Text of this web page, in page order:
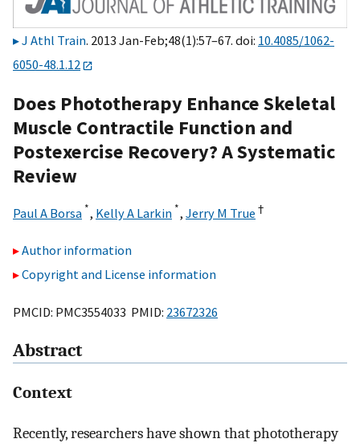
J Athl Train. 2013 Jan-Feb;48(1):57–67. doi: 10.4085/1062-
6050-48.1.12
Does Phototherapy Enhance Skeletal
Muscle Contractile Function and
Postexercise Recovery? A Systematic
Review
Paul A Borsa *, Kelly A Larkin *, Jerry M True †
Author information
Copyright and License information
PMCID: PMC3554033 PMID: 23672326
Abstract
Context
Recently, researchers have shown that phototherapy